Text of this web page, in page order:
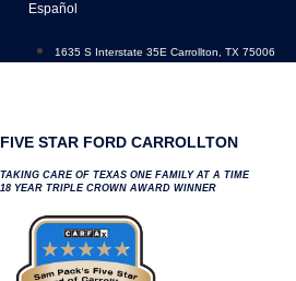
content
Español
1635 S Interstate 35E Carrollton, TX 75006
FIVE STAR FORD CARROLLTON
TAKING CARE OF TEXAS ONE FAMILY AT A TIME
18 YEAR TRIPLE CROWN AWARD WINNER